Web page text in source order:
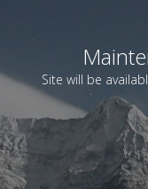
Site will be